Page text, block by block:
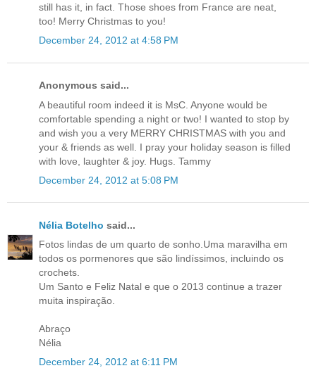
still has it, in fact. Those shoes from France are neat,
too! Merry Christmas to you!
December 24, 2012 at 4:58 PM
Anonymous said...
A beautiful room indeed it is MsC. Anyone would be
comfortable spending a night or two! I wanted to stop by
and wish you a very MERRY CHRISTMAS with you and
your & friends as well. I pray your holiday season is filled
with love, laughter & joy. Hugs. Tammy
December 24, 2012 at 5:08 PM
Nélia Botelho said...
Fotos lindas de um quarto de sonho.Uma maravilha em
todos os pormenores que são lindíssimos, incluindo os
crochets.
Um Santo e Feliz Natal e que o 2013 continue a trazer
muita inspiração.
Abraço
Nélia
December 24, 2012 at 6:11 PM